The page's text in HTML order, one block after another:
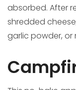
absorbed. After
shredded
garlic powder, or